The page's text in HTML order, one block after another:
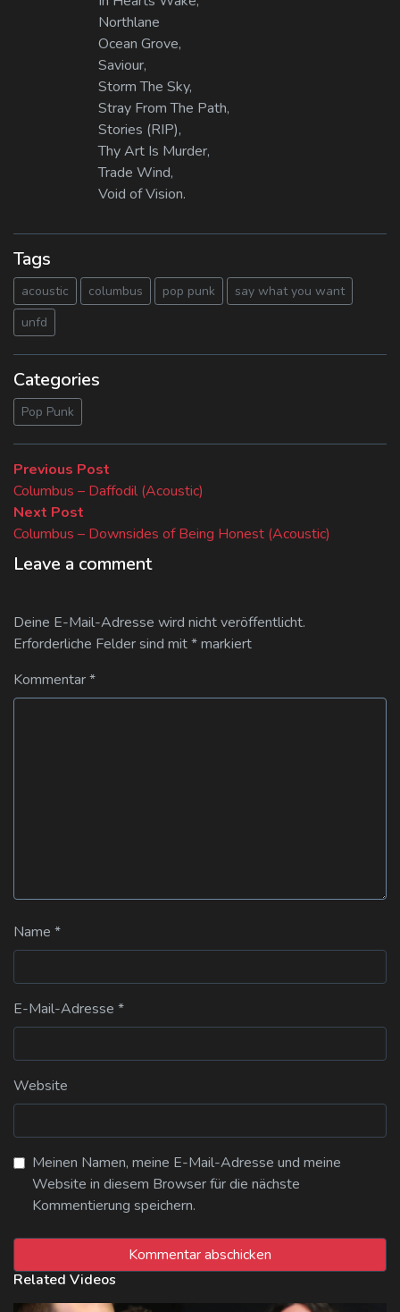
Northlane
Ocean Grove,
Saviour,
Storm The Sky,
Stray From The Path,
Stories (RIP),
Thy Art Is Murder,
Trade Wind,
Void of Vision.
Tags
acoustic columbus pop punk
say what you want
unfd
Categories
Pop Punk
Beitragsnavigation
Previous Post
post:
Columbus – Daffodil (Acoustic)
Next Post
post:
Columbus – Downsides of Being Honest (Acoustic)
Leave a comment
Deine E-Mail-Adresse wird nicht veröffentlicht.
Erforderliche Felder sind mit*markiert
Kommentar*
Name *
E-Mail-Adresse *
Website
Meinen Namen, meine E-Mail-Adresse und meine
Website in diesem Browser für die nächste
Kommentierung speichern.
Related Videos